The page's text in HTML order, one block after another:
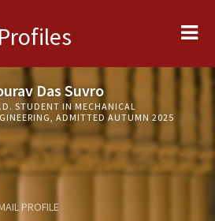
Profiles
Das Suvro
STUDENT IN MECHANICAL
ADMITTED AUTUMN 2025
PROFILE